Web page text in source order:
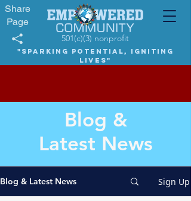
Share
Page
501(c)(3) nonprofit
"Sparking potential, igniting
lives"
Blog &
Latest News
Blog & Latest News Sign Up